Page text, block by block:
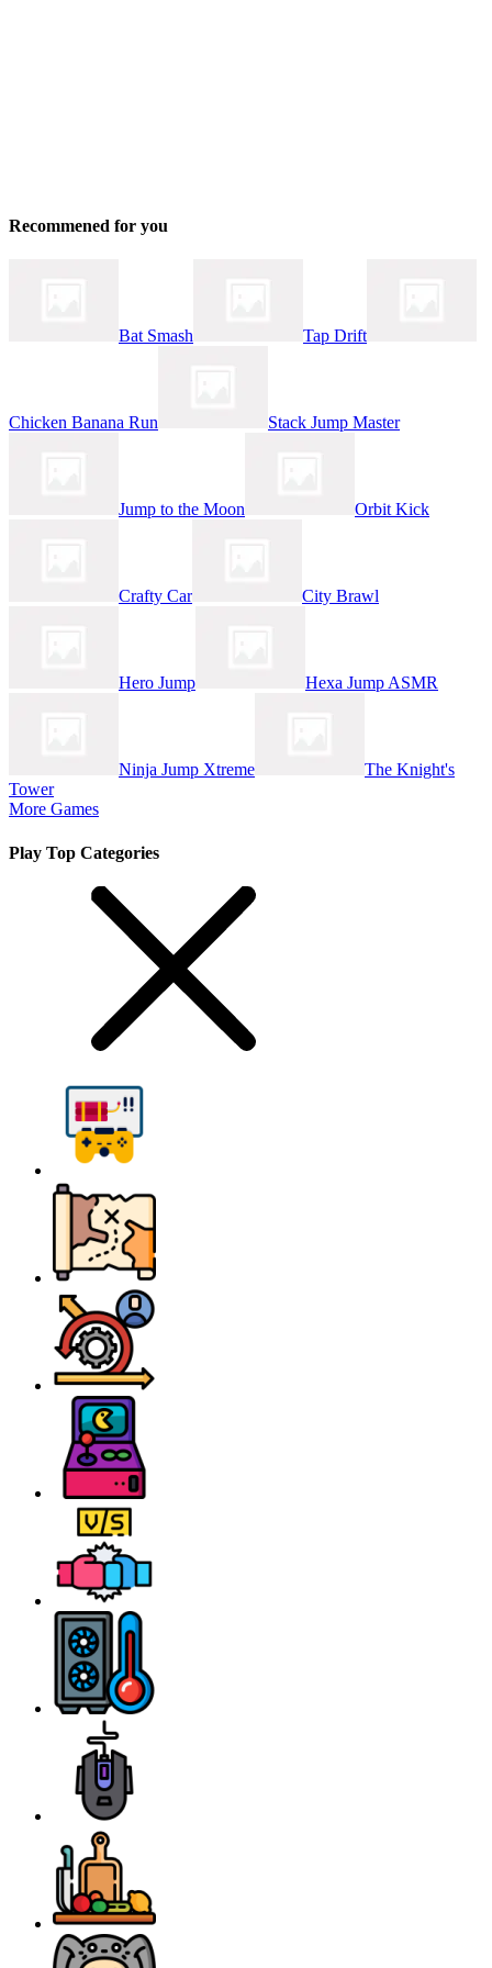
Recommened for you
Bat Smash Tap Drift
Chicken Banana Run Stack Jump Master
Jump to the Moon Orbit Kick
Crafty Car City Brawl
Hero Jump Hexa Jump ASMR
Ninja Jump Xtreme
The Knight's
Tower
More Games
Play Top Categories